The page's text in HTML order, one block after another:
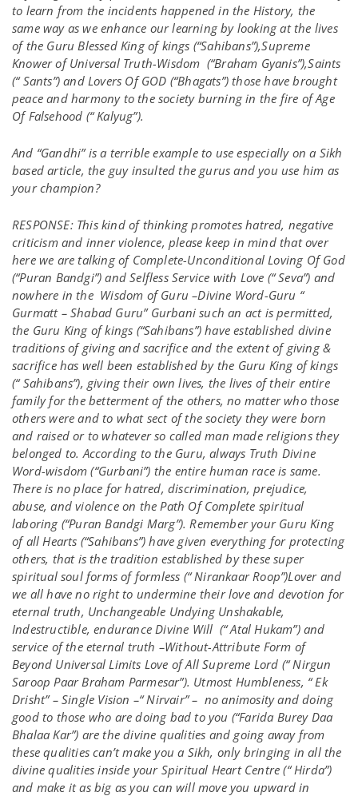
to learn from the incidents happened in the History, the
same way as we enhance our learning by looking at the lives
of the Guru Blessed King of kings (“Sahibans”),Supreme
Knower of Universal Truth-Wisdom (“Braham Gyanis”),Saints
(“ Sants”) and Lovers Of GOD (“Bhagats”) those have brought
peace and harmony to the society burning in the fire of Age
Of Falsehood (“ Kalyug”).
And “Gandhi” is a terrible example to use especially on a Sikh
based article, the guy insulted the gurus and you use him as
your champion?
RESPONSE: This kind of thinking promotes hatred, negative
criticism and inner violence, please keep in mind that over
here we are talking of Complete-Unconditional Loving Of God
(“Puran Bandgi”) and Selfless Service with Love (“ Seva”) and
nowhere in the Wisdom of Guru –Divine Word-Guru “
Gurmatt – Shabad Guru” Gurbani such an act is permitted,
the Guru King of kings (“Sahibans”) have established divine
traditions of giving and sacrifice and the extent of giving &
sacrifice has well been established by the Guru King of kings
(“ Sahibans”), giving their own lives, the lives of their entire
family for the betterment of the others, no matter who those
others were and to what sect of the society they were born
and raised or to whatever so called man made religions they
belonged to. According to the Guru, always Truth Divine
Word-wisdom (“Gurbani”) the entire human race is same.
There is no place for hatred, discrimination, prejudice,
abuse, and violence on the Path Of Complete spiritual
laboring (“Puran Bandgi Marg”). Remember your Guru King
of all Hearts (“Sahibans”) have given everything for protecting
others, that is the tradition established by these super
spiritual soul forms of formless (“ Nirankaar Roop”)Lover and
we all have no right to undermine their love and devotion for
eternal truth, Unchangeable Undying Unshakable,
Indestructible, endurance Divine Will (“ Atal Hukam”) and
service of the eternal truth –Without-Attribute Form of
Beyond Universal Limits Love of All Supreme Lord (“ Nirgun
Saroop Paar Braham Parmesar”). Utmost Humbleness, “ Ek
Drisht” – Single Vision –“ Nirvair” – no animosity and doing
good to those who are doing bad to you (“Farida Burey Daa
Bhalaa Kar”) are the divine qualities and going away from
these qualities can’t make you a Sikh, only bringing in all the
divine qualities inside your Spiritual Heart Centre (“ Hirda”)
and make it as big as you can will move you upward in